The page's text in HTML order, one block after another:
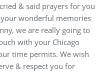
& said prayers for you
wonderful memories
we are really going to
with your Chicago
time permits. We wish
& respect you for